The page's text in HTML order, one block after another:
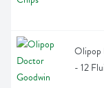
Olipop
- 12